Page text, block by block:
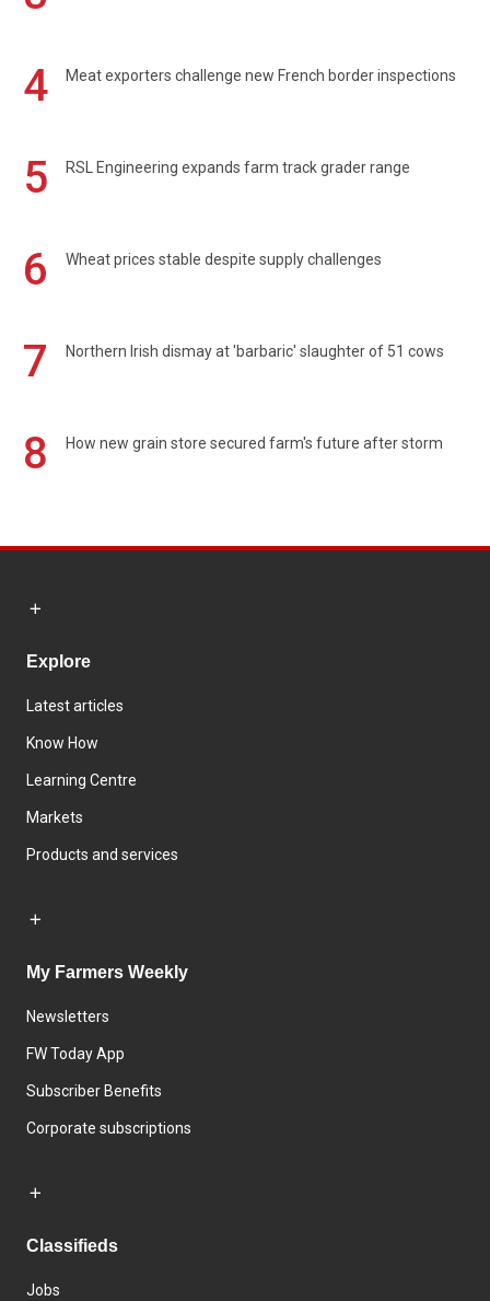
4
Meat exporters challenge new French border inspections
5 RSL Engineering expands farm track grader range
6 Wheat prices stable despite supply challenges
7 Northern Irish dismay at 'barbaric' slaughter of 51 cows
8 How new grain store secured farm's future after storm
Explore
Latest articles
Know How
Learning Centre
Markets
Products and services
My Farmers Weekly
Newsletters
FW Today App
Subscriber Benefits
Corporate subscriptions
Classifieds
Jobs